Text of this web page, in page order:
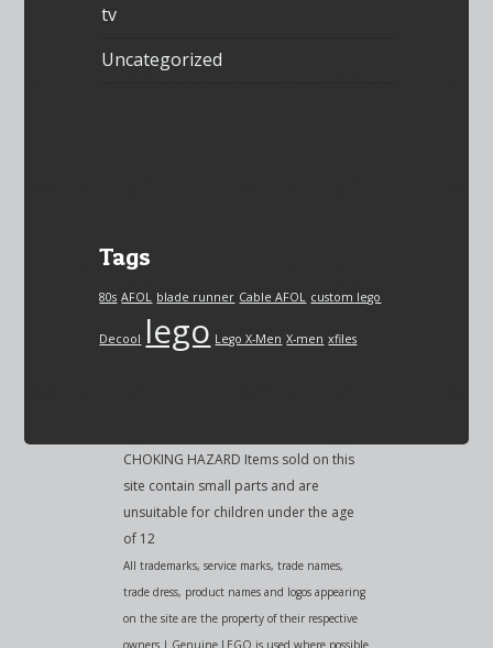
tv
Uncategorized
Tags
80s AFOL blade runner Cable AFOL custom lego
Decool lego Lego X-Men X-men xfiles
CHOKING HAZARD Items sold on this
site contain small parts and are
unsuitable for children under the age
of 12
All trademarks, service marks, trade names,
trade dress, product names and logos appearing
on the site are the property of their respective
owners | Genuine LEGO is used where possible